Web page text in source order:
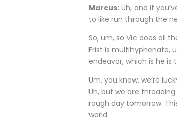
Marcus: Uh, and if
to like run through the
So, um, so Vic does all
Frist is multihyphenate,
endeavor, which is he
Um, you know, we’re
Uh, but we are
rough day tomorrow.
world.